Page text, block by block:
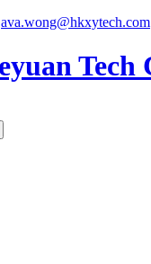
ava.wong@hkxytech.com